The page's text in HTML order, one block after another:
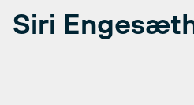
Siri